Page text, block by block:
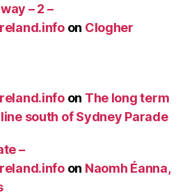
– 2 –
on Clogher
on The long term
south of Sydney Parade
–
on Naomh Éanna,